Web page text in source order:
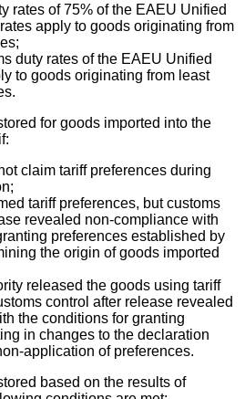
rates of 75% of the EAEU Unified
apply to goods originating from
duty rates of the EAEU Unified
to goods originating from least
for goods imported into the
claim tariff preferences during
tariff preferences, but customs
revealed non-compliance with
preferences established by
the origin of goods imported
released the goods using tariff
control after release revealed
the conditions for granting
in changes to the declaration
application of preferences.
based on the results of